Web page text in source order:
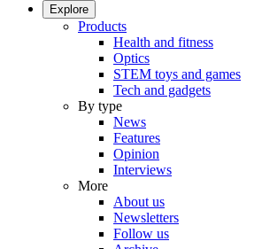
Explore
Products
Health and fitness
Optics
STEM toys and games
Tech and gadgets
By type
News
Features
Opinion
Interviews
More
About us
Newsletters
Follow us